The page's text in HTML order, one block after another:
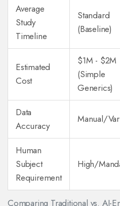
Comparing Traditional vs. AI-
Average
Study
Timeline
Standard
(Baseline)
Estimated
Cost
$1M - $2M
(Simple
Generics)
Data
Accuracy
Manual/
Human
Subject
Requirement
High/